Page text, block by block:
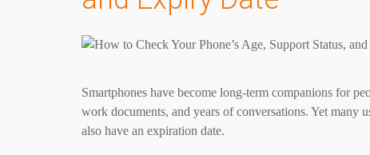
Smartphones have become long-term companions for
work documents, and years of conversations. Yet many
also have an expiration date.